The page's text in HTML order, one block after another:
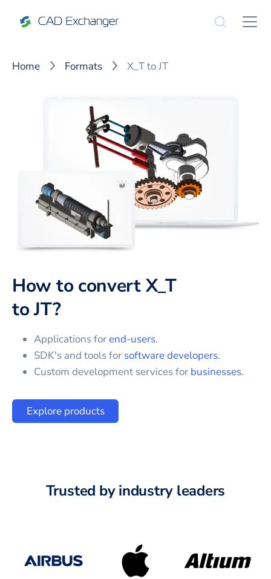
Home Formats X_T to JT
How to convertX_T
toJT?
Applications forend-users.
SDK's and tools for software developers.
Custom development services for businesses.
Explore products
Trusted by industry leaders